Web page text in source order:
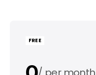
FREE